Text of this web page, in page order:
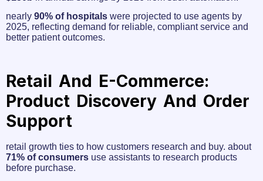
nearly 90% of hospitals were projected to use agents by
2025, reflecting demand for reliable, compliant service and
better patient outcomes.
Retail And E-Commerce:
Product Discovery And Order
Support
retail growth ties to how customers research and buy. about
71% of consumers use assistants to research products
before purchase.